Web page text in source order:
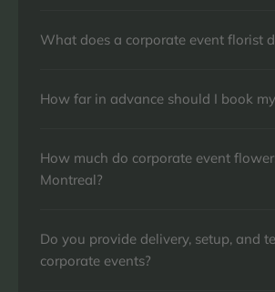
What does a corporate event florist
How far in advance should I book
How much do corporate event
Montreal?
Do you provide delivery, setup, and
corporate events?